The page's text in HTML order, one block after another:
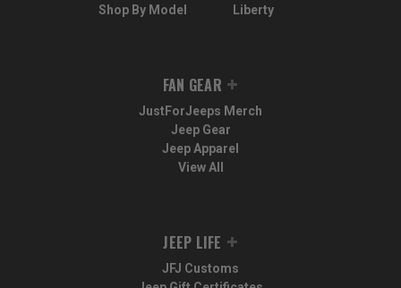
Shop By Model
Liberty
FAN GEAR
JustForJeeps Merch
Jeep Gear
Jeep Apparel
View All
JEEP LIFE
JFJ Customs